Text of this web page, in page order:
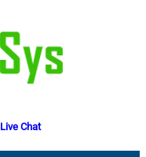
Live Chat